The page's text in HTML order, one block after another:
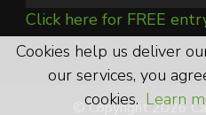
Click here for FREE
© Copyright 2026
Cookies help us deliver
our services, you
cookies. Learn